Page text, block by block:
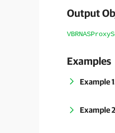
Output
Examples
Example
Example